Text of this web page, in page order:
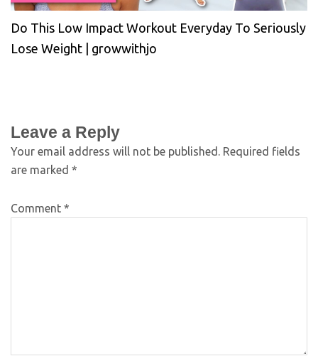
Do This Low Impact Workout Everyday To Seriously
Lose Weight | growwithjo
Leave a Reply
Your email address will not be published. Required fields
are marked *
Comment *